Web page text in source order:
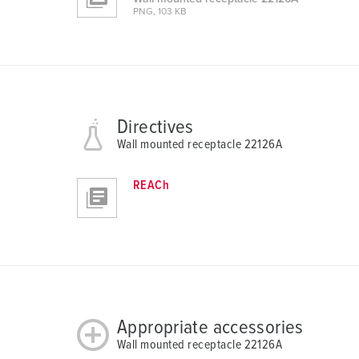
PNG, 103 KB
Directives
Wall mounted receptacle 22126A
REACh
Appropriate accessories
Wall mounted receptacle 22126A